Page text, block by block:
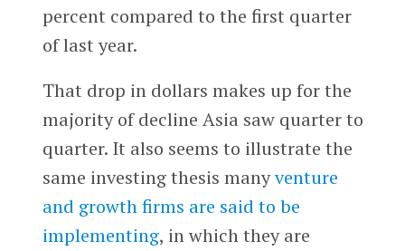
percent compared to the first quarter
of last year.
That drop in dollars makes up for the
majority of decline Asia saw quarter to
quarter. It also seems to illustrate the
same investing thesis manyventure
and growth firms are said to be
implementing, in which they are